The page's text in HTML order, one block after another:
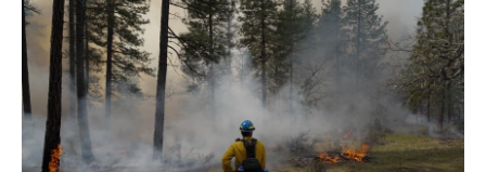
a
d
s
b
o
o
k
t
e
r
e
r
s
t
s
k
y
d
I
n
l